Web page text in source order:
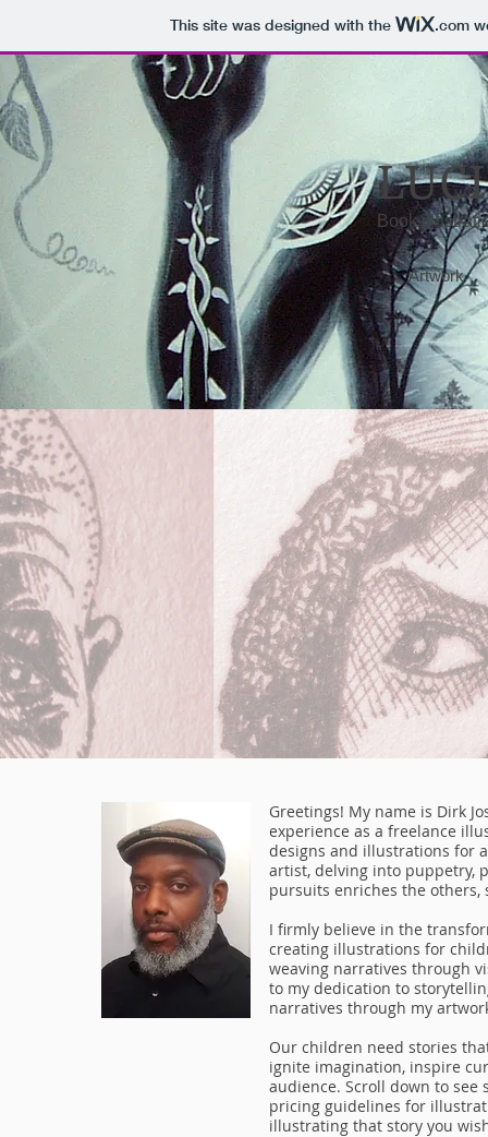
This site was designed with the .com
Book
Artwork
Greetings! My name is Dirk
experience as a freelance
designs and illustrations for
artist, delving into puppetry,
pursuits enriches the
I firmly believe in the
creating illustrations for
weaving narratives through
to my dedication to
narratives through my
Our children need stories
ignite imagination, inspire
audience. Scroll down to
pricing guidelines for
illustrating that story you